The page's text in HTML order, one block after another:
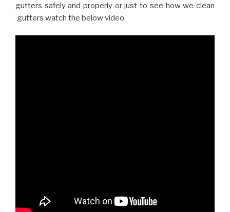
gutters safely and properly or just to see how we clean
gutters watch the below video.